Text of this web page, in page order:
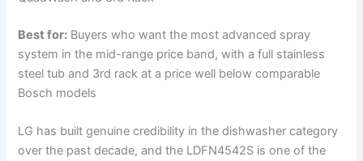
Best for: Buyers who want the most advanced spray
system in the mid-range price band, with a full stainless
steel tub and 3rd rack at a price well below comparable
Bosch models
LG has built genuine credibility in the dishwasher category
over the past decade, and the LDFN4542S is one of the